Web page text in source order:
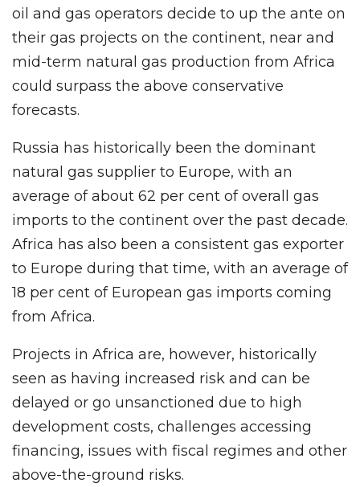
oil and gas operators decide to up the ante on
their gas projects on the continent, near and
mid-term natural gas production from Africa
could surpass the above conservative
forecasts.
Russia has historically been the dominant
natural gas supplier to Europe, with an
average of about 62 per cent of overall gas
imports to the continent over the past decade.
Africa has also been a consistent gas exporter
to Europe during that time, with an average of
18 per cent of European gas imports coming
from Africa.
Projects in Africa are, however, historically
seen as having increased risk and can be
delayed or go unsanctioned due to high
development costs, challenges accessing
financing, issues with fiscal regimes and other
above-the-ground risks.